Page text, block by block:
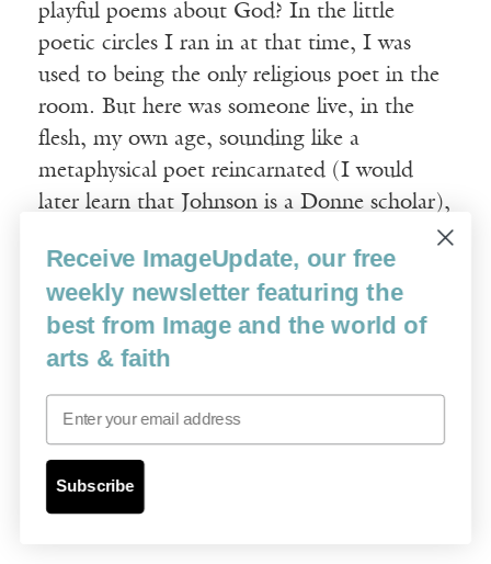
playful poems about God? In the little
poetic circles I ran in at that time, I was
used to being the only religious poet in the
room. But here was someone live, in the
flesh, my own age, sounding like a
metaphysical poet reincarnated (I would
later learn that Johnson is a Donne scholar),
reading lines like these from “Ash Garden”:
________________________I’m planting
_____stonecrop, and rockmat, and if the
fireweed
_____ insists on sowing itself in cinders
_____I’ll truckle it to my lenten aesthetic
Receive ImageUpdate, our free
weekly newsletter featuring the
best from Image and the world of
arts & faith
Email
Subscribe